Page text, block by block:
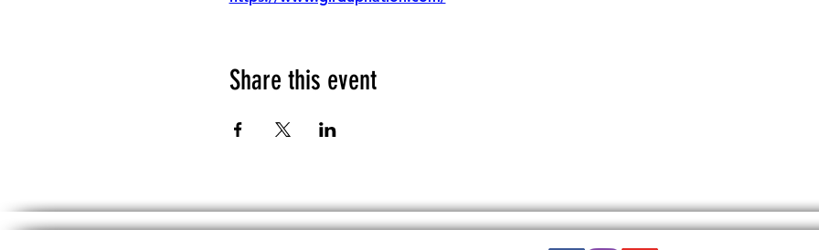
Share this event